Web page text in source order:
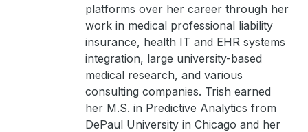
platforms over her career through her
work in medical professional liability
insurance, health IT and EHR systems
integration, large university-based
medical research, and various
consulting companies. Trish earned
her M.S. in Predictive Analytics from
DePaul University in Chicago and her